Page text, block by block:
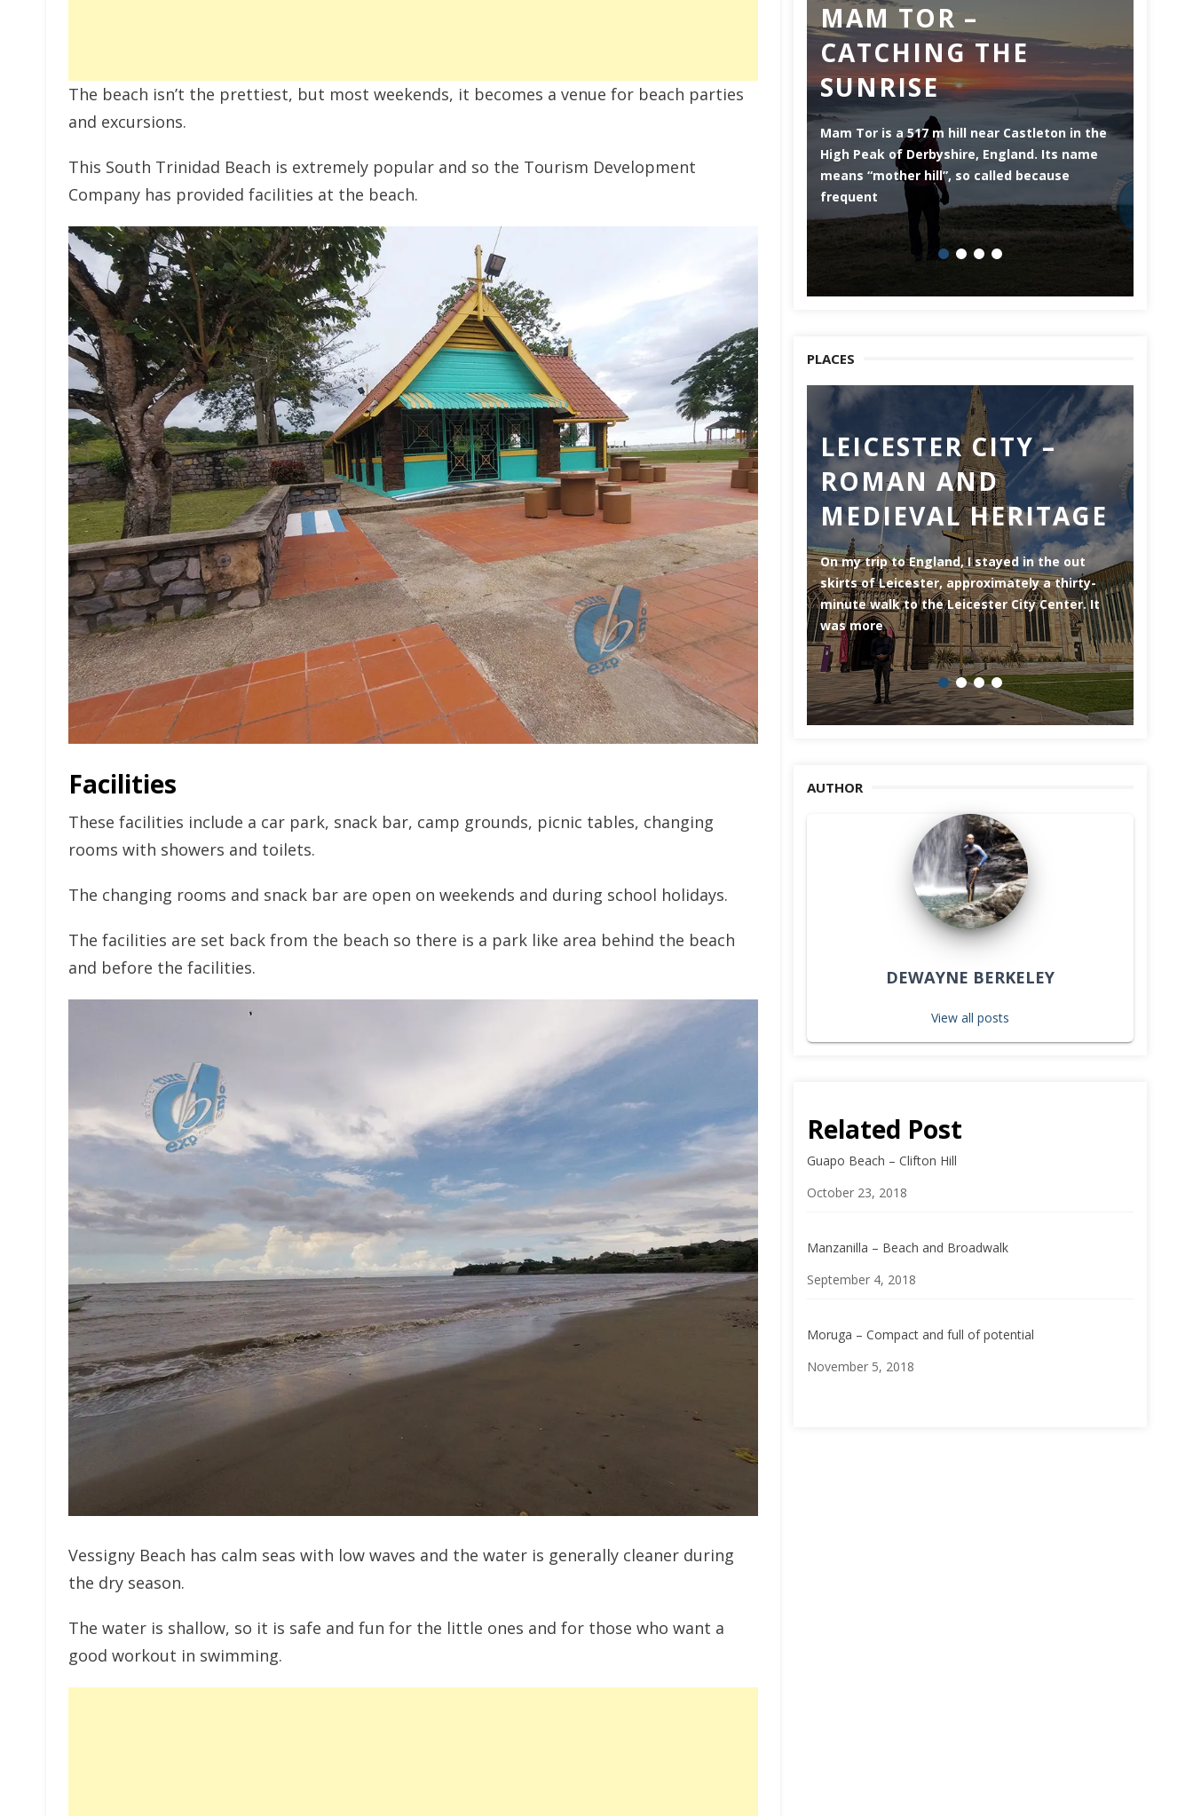
The beach isn’t the prettiest, but most weekends, it becomes a venue for beach parties
and excursions.
This South Trinidad Beach is extremely popular and so the Tourism Development
Company has provided facilities at the beach.
Facilities
These facilities include a car park, snack bar, camp grounds, picnic tables, changing
rooms with showers and toilets.
The changing rooms and snack bar are open on weekends and during school holidays.
The facilities are set back from the beach so there is a park like area behind the beach
and before the facilities.
Vessigny Beach has calm seas with low waves and the water is generally cleaner during
the dry season.
The water is shallow, so it is safe and fun for the little ones and for those who want a
good workout in swimming.
MAM TOR –
CATCHING THE
SUNRISE
Mam Tor is a 517 m hill near Castleton in the
High Peak of Derbyshire, England. Its name
means “mother hill”, so called because
frequent
PLACES
LEICESTER CITY –
ROMAN AND
MEDIEVAL HERITAGE
On my trip to England, I stayed in the out
skirts of Leicester, approximately a thirty-
minute walk to the Leicester City Center. It
was more
AUTHOR
DEWAYNE BERKELEY
View all posts
Related Post
Guapo Beach – Clifton Hill
Date
October 23, 2018
Manzanilla – Beach and Broadwalk
Date
September 4, 2018
Moruga – Compact and full of potential
Date
November 5, 2018